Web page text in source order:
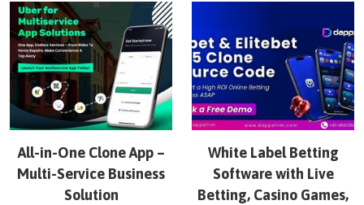
All-in-One Clone App –
Multi-Service Business
Solution
White Label Betting
Software with Live
Betting, Casino Games,